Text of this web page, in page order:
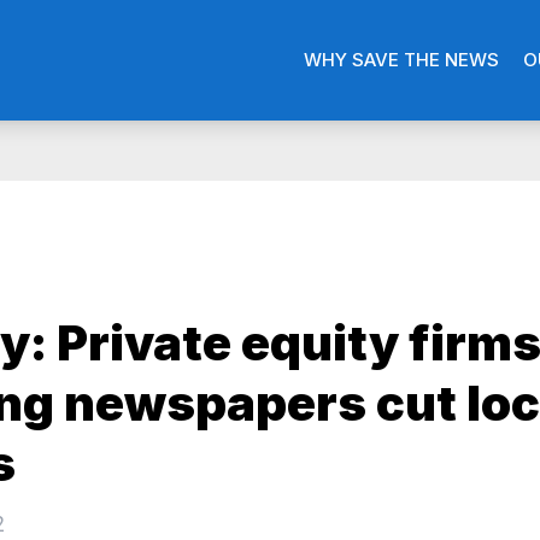
WHY SAVE THE NEWS
Private equity firms
newspapers cut